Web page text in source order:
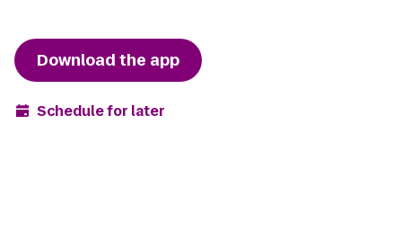
Download the app
Schedule for later